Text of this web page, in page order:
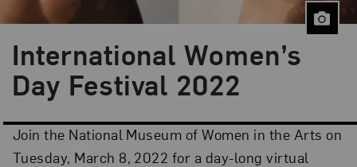
International Women’s
Day Festival 2022
Join the National Museum of Women in the Arts on
Tuesday, March 8, 2022 for a day-long virtual